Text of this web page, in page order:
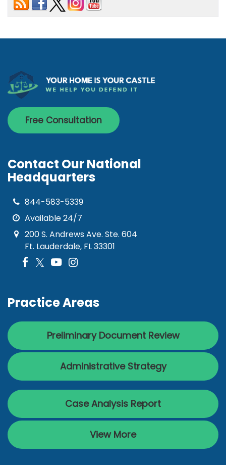
Free Consultation
Contact Our National
Headquarters
844-583-5339
Available 24/7
200 S. Andrews Ave. Ste. 604
Ft. Lauderdale, FL 33301
Practice Areas
Preliminary Document Review
Administrative Strategy
Case Analysis Report
View More